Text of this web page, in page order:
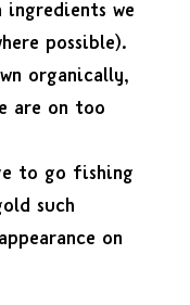
ingredients we
possible).
organically,
are on too
to go fishing
such
on